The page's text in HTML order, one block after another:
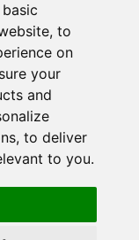
, to
on
your
and
, to deliver
to you.
DMCA
GAMING